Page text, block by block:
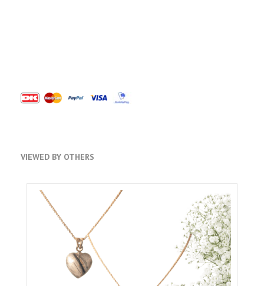
VIEWED BY OTHERS